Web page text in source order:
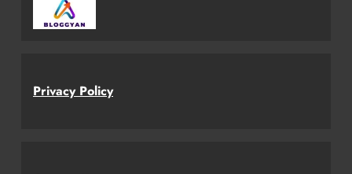
Privacy Policy